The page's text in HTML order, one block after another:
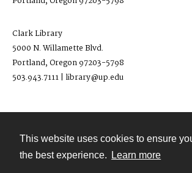
This website uses cookies to ensure
the best experience.
Learn more
Clark Library
5000 N. Willamette Blvd.
Portland, Oregon 97203-5798
503.943.7111 | library@up.edu